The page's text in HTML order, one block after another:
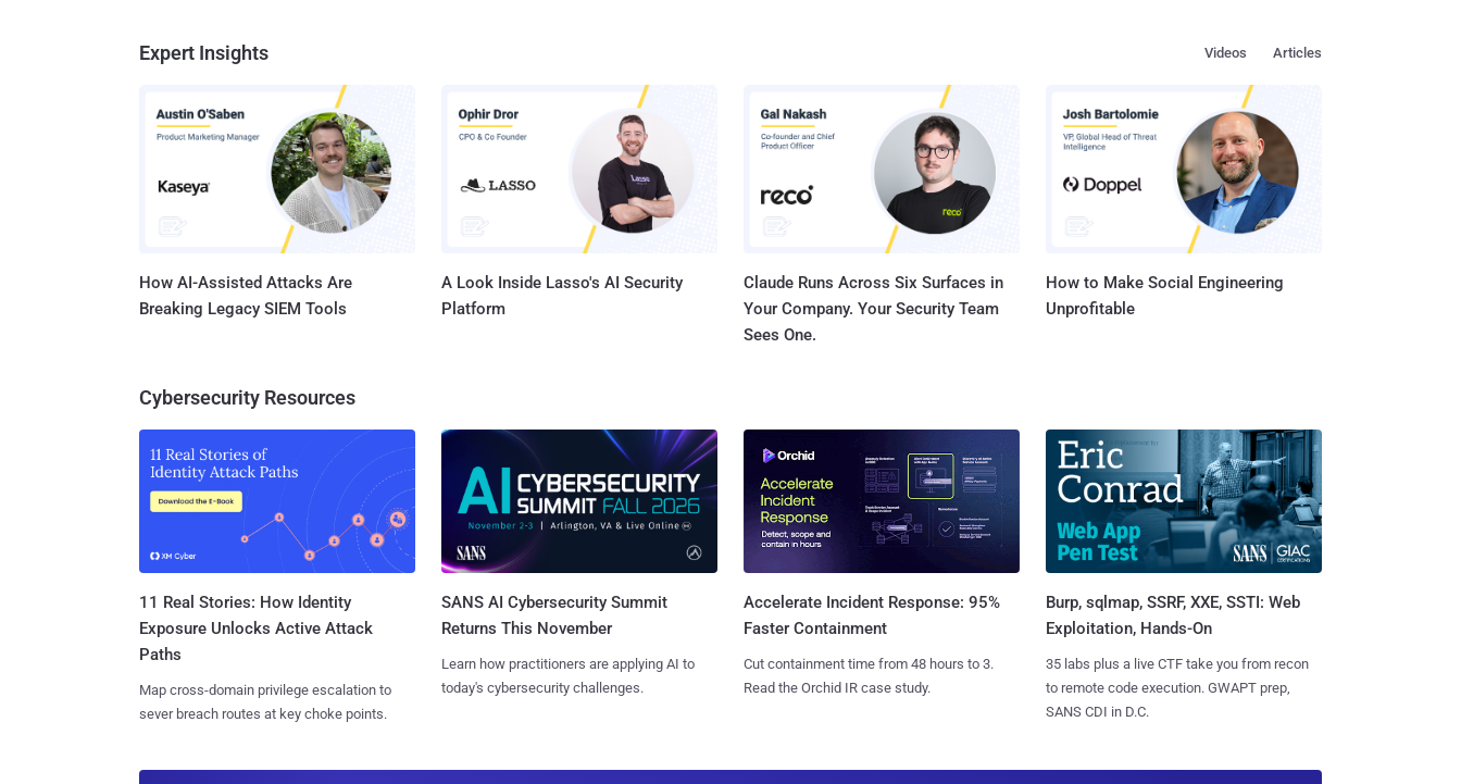
Expert Insights Articles
Videos
How AI-Assisted Attacks Are
Breaking Legacy SIEM Tools
A Look Inside Lasso's AI Security
Platform
Claude Runs Across Six Surfaces in
Your Company. Your Security Team
Sees One.
How to Make Social Engineering
Unprofitable
Cybersecurity Resources
11 Real Stories: How Identity
Exposure Unlocks Active Attack
Paths
Map cross-domain privilege escalation to
sever breach routes at key choke points.
SANS AI Cybersecurity Summit
Returns This November
Learn how practitioners are applying AI to
today's cybersecurity challenges.
Accelerate Incident Response: 95%
Faster Containment
Cut containment time from 48 hours to 3.
Read the Orchid IR case study.
Burp, sqlmap, SSRF, XXE, SSTI: Web
Exploitation, Hands-On
35 labs plus a live CTF take you from recon
to remote code execution. GWAPT prep,
SANS CDI in D.C.